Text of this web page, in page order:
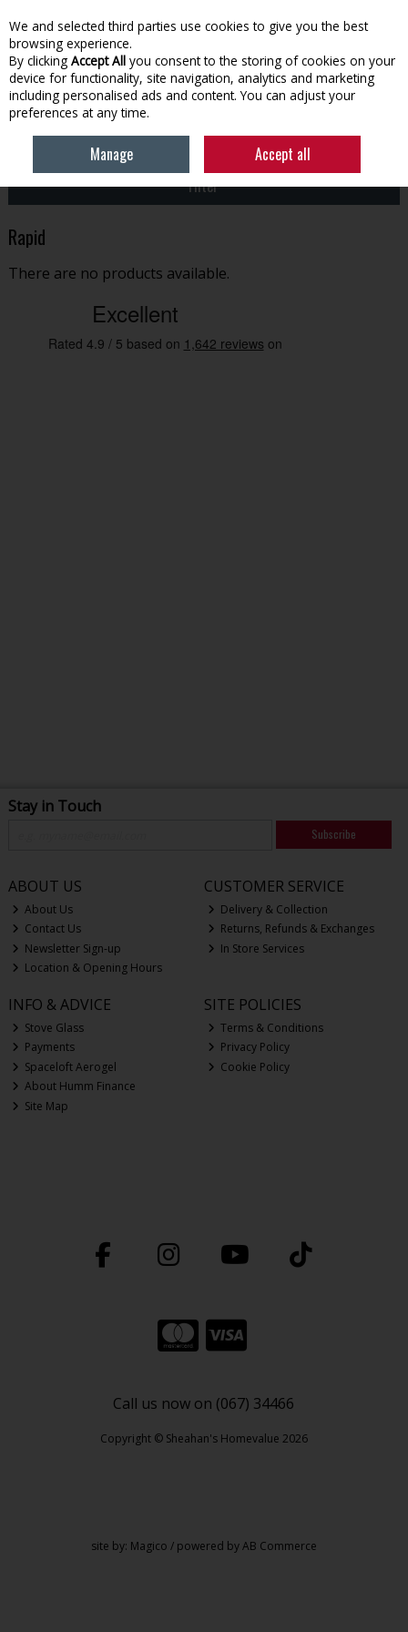
Skip to content
Menu Account Search Cart
Filter
Rapid
There are no products available.
Stay in Touch
Subscribe
ABOUT US
About Us
Contact Us
Newsletter Sign-up
Location & Opening Hours
CUSTOMER SERVICE
Delivery & Collection
Returns, Refunds & Exchanges
In Store Services
INFO & ADVICE
Stove Glass
Payments
Spaceloft Aerogel
About Humm Finance
Site Map
SITE POLICIES
Terms & Conditions
Privacy Policy
Cookie Policy
Call us now on (067) 34466
Copyright © Sheahan's Homevalue 2026
site by: Magico / powered byAB Commerce
We and selected third parties use cookies to give you the best
browsing experience.
By clicking Accept All you consent to the storing of cookies on your
device for functionality, site navigation, analytics and marketing
including personalised ads and content. You can adjust your
preferences at any time.
Manage Accept all